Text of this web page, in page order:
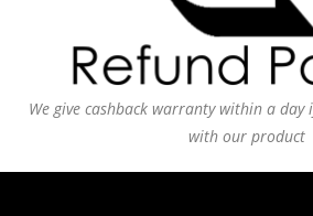
We give cashback warranty within a
with our product